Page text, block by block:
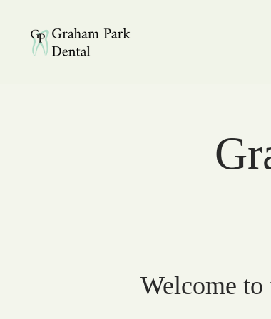
Graham Park Dental
Welcome